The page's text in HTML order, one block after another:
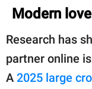
Modern
Research has
partner online
A 2025 large